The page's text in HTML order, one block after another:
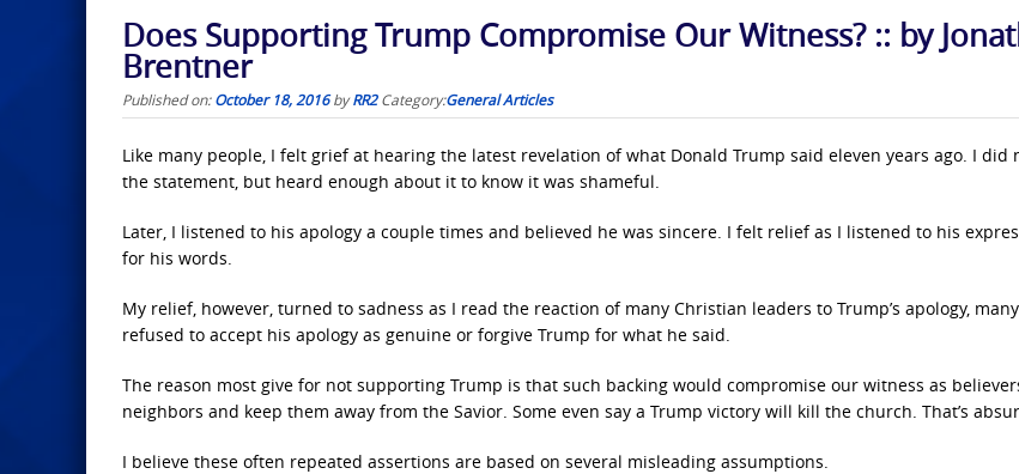
Does Supporting Trump Compromise Our Witness? :: by
Brentner
Published on:October 18, 2016byRR2 Category:General Articles
Like many people, I felt grief at hearing the latest revelation of what Donald Trump said eleven years ago. I did
the statement, but heard enough about it to know it was shameful.
Later, I listened to his apology a couple times and believed he was sincere. I felt relief as I listened to his
for his words.
My relief, however, turned to sadness as I read the reaction of many Christian leaders to Trump’s apology,
refused to accept his apology as genuine or forgive Trump for what he said.
The reason most give for not supporting Trump is that such backing would compromise our witness as
neighbors and keep them away from the Savior. Some even say a Trump victory will kill the church. That’s
I believe these often repeated assertions are based on several misleading assumptions.